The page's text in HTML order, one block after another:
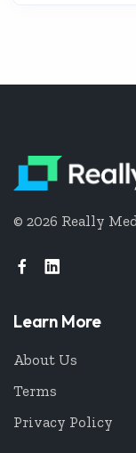
© 2026 Really
Learn More
About Us
Terms
Privacy Policy